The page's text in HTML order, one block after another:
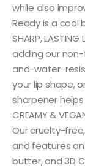
while also
Ready is a cool
SHARP,
adding our
and-water-
your lip shape,
sharpener
CREAMY &
Our cruelty-
and features
butter, and 3D